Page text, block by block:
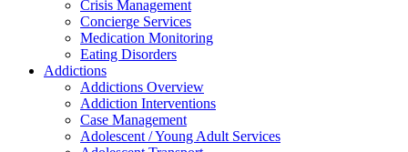
Crisis Management
Concierge Services
Medication Monitoring
Eating Disorders
Addictions
Addictions Overview
Addiction Interventions
Case Management
Adolescent / Young Adult Services